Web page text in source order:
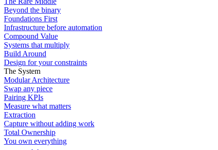
Beyond the binary
Foundations First
Infrastructure before automation
Compound Value
Systems that multiply
Build Around
Design for your constraints
The System
Modular Architecture
Swap any piece
Pairing KPIs
Measure what matters
Extraction
Capture without adding work
Total Ownership
You own everything